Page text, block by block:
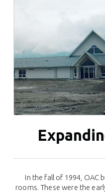
In the fall of 1994, OAC
rooms. These were the